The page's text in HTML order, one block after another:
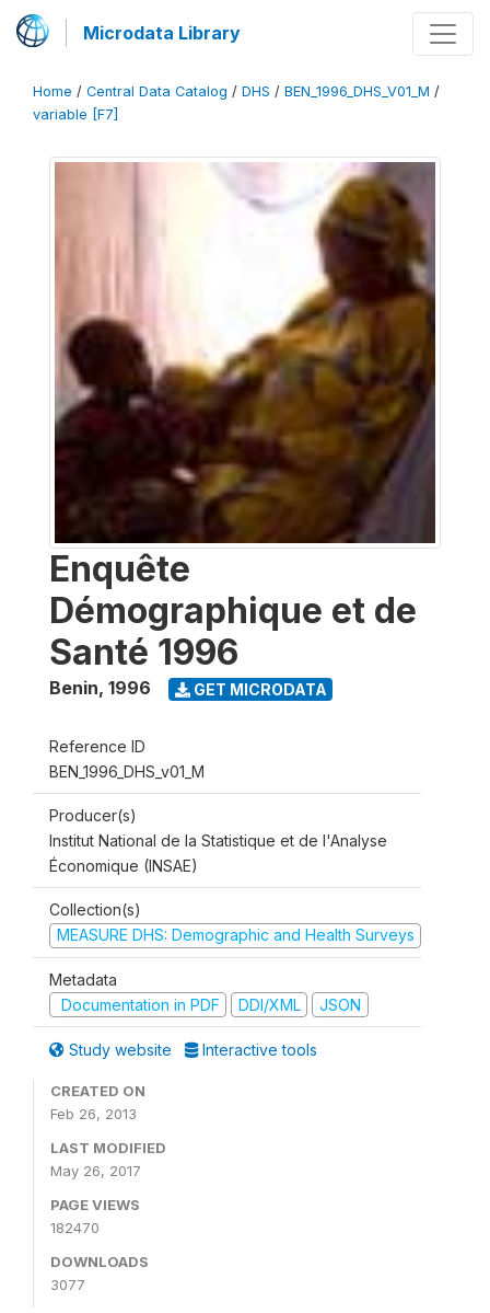
Microdata Library
Home / Central Data Catalog / DHS / BEN_1996_DHS_V01_M /
variable [F7]
Enquête
Démographique et de
Santé 1996
Benin, 1996 GET MICRODATA
Reference ID
BEN_1996_DHS_v01_M
Producer(s)
Institut National de la Statistique et de l'Analyse
Économique (INSAE)
Collection(s)
MEASURE DHS: Demographic and Health Surveys
Metadata
Documentation in PDF
DDI/XML JSON
Study website Interactive tools
CREATED ON
Feb 26, 2013
LAST MODIFIED
May 26, 2017
PAGE VIEWS
182470
DOWNLOADS
3077